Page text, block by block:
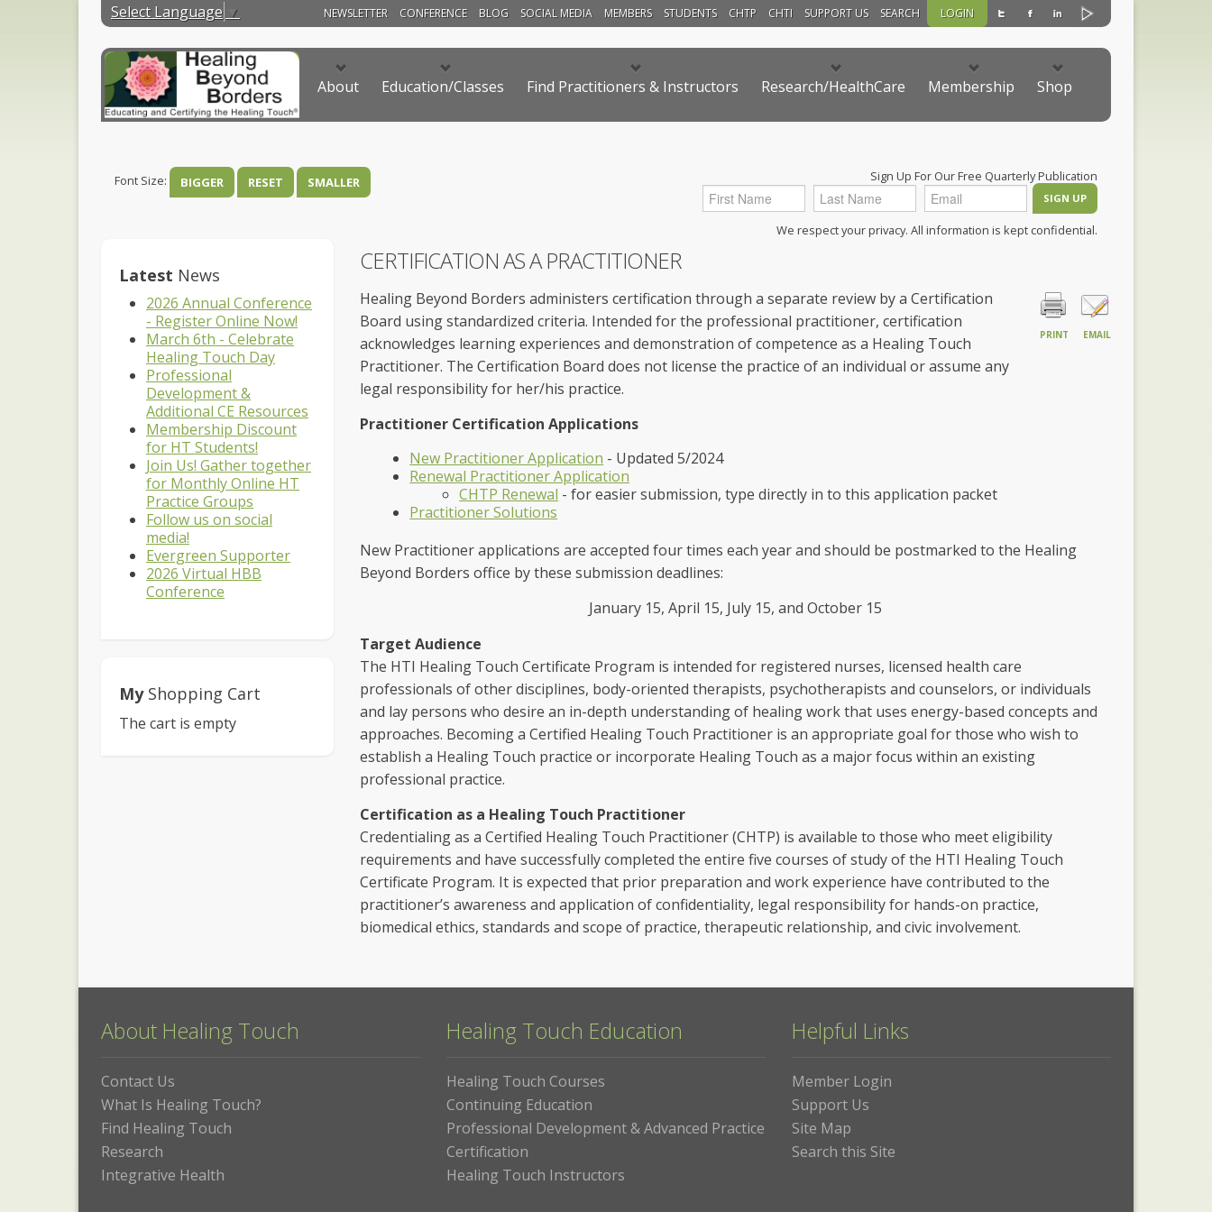
Select Language ▼ LOGIN
NEWSLETTER CONFERENCE BLOG SOCIAL MEDIA MEMBERS STUDENTS CHTP CHTI SUPPORT US SEARCH
About Education/Classes Find Practitioners & Instructors Research/HealthCare Membership Shop
Font Size: BIGGER RESET SMALLER Sign Up For Our Free Quarterly Publication
We respect your privacy. All information is kept confidential.
Latest News
2026 Annual Conference
- Register Online Now!
March 6th - Celebrate
Healing Touch Day
Professional
Development &
Additional CE Resources
Membership Discount
for HT Students!
Join Us! Gather together
for Monthly Online HT
Practice Groups
Follow us on social
media!
Evergreen Supporter
2026 Virtual HBB
Conference
MyShopping Cart
The cart is empty
CERTIFICATION AS A PRACTITIONER
PRINT EMAIL
Healing Beyond Borders administers certification through a separate review by a Certification
Board using standardized criteria. Intended for the professional practitioner, certification
acknowledges learning experiences and demonstration of competence as a Healing Touch
Practitioner. The Certification Board does not license the practice of an individual or assume any
legal responsibility for her/his practice.
Practitioner Certification Applications
New Practitioner Application - Updated 5/2024
Renewal Practitioner Application
CHTP Renewal - for easier submission, type directly in to this application packet
Practitioner Solutions
New Practitioner applications are accepted four times each year and should be postmarked to the Healing
Beyond Borders office by these submission deadlines:
January 15, April 15, July 15, and October 15
Target Audience
The HTI Healing Touch Certificate Program is intended for registered nurses, licensed health care
professionals of other disciplines, body-oriented therapists, psychotherapists and counselors, or individuals
and lay persons who desire an in-depth understanding of healing work that uses energy-based concepts and
approaches. Becoming a Certified Healing Touch Practitioner is an appropriate goal for those who wish to
establish a Healing Touch practice or incorporate Healing Touch as a major focus within an existing
professional practice.
Certification as a Healing Touch Practitioner
Credentialing as a Certified Healing Touch Practitioner (CHTP) is available to those who meet eligibility
requirements and have successfully completed the entire five courses of study of the HTI Healing Touch
Certificate Program. It is expected that prior preparation and work experience have contributed to the
practitioner’s awareness and application of confidentiality, legal responsibility for hands-on practice,
biomedical ethics, standards and scope of practice, therapeutic relationship, and civic involvement.
About Healing Touch
Contact Us
What Is Healing Touch?
Find Healing Touch
Research
Integrative Health
Healing Touch Education
Healing Touch Courses
Continuing Education
Professional Development & Advanced Practice
Certification
Healing Touch Instructors
Helpful Links
Member Login
Support Us
Site Map
Search this Site